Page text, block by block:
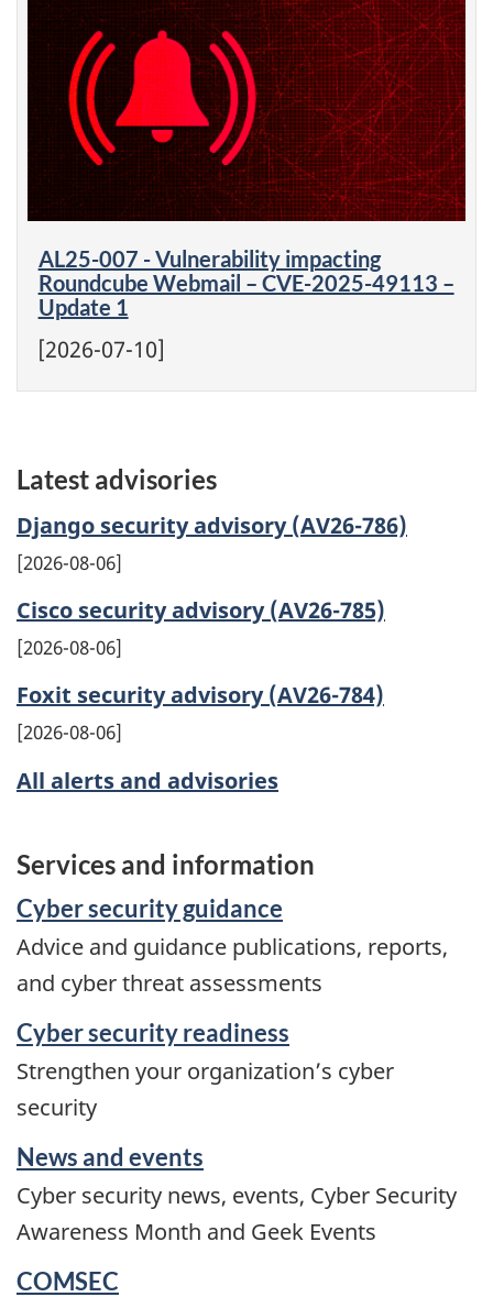
AL25-007 - Vulnerability impacting
Roundcube Webmail – CVE-2025-49113 –
Update 1
[2026-07-10]
Latest advisories
Django security advisory (AV26-786)
2026-08-06
Cisco security advisory (AV26-785)
2026-08-06
Foxit security advisory (AV26-784)
2026-08-06
All alerts and advisories
Services and information
Cyber security guidance
Advice and guidance publications, reports,
and cyber threat assessments
Cyber security readiness
Strengthen your organization’s cyber
security
News and events
Cyber security news, events, Cyber Security
Awareness Month and Geek Events
COMSEC